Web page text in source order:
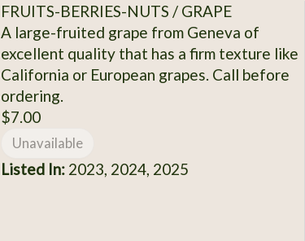
FRUITS-BERRIES-NUTS / GRAPE
A large-fruited grape from Geneva of
excellent quality that has a firm texture like
California or European grapes. Call before
ordering.
$7.00
Unavailable
Listed In:2023, 2024, 2025